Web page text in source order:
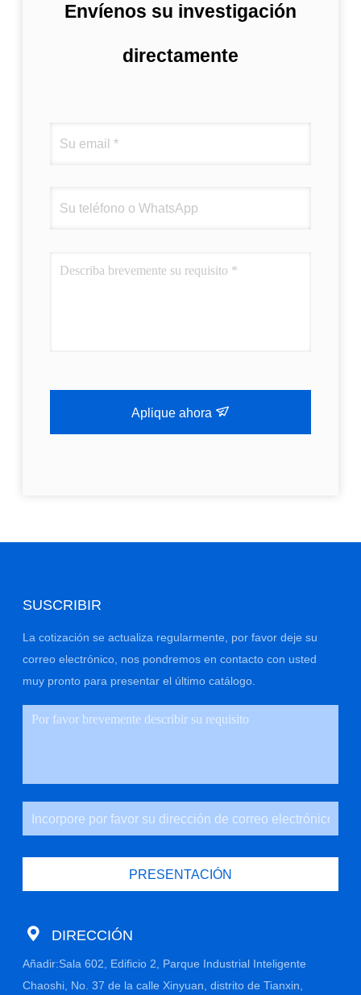
Envíenos su investigación
directamente
Aplique ahora
SUSCRIBIR
La cotización se actualiza regularmente, por favor deje su
correo electrónico, nos pondremos en contacto con usted
muy pronto para presentar el último catálogo.
PRESENTACIÓN
DIRECCIÓN
Añadir:Sala 602, Edificio 2, Parque Industrial Inteligente
Chaoshi, No. 37 de la calle Xinyuan, distrito de Tianxin,